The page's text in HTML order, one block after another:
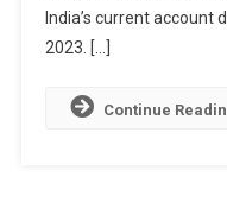
India’s current
2023. […]
Continue